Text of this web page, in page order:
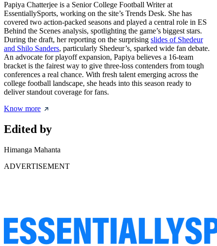
Papiya Chatterjee is a Senior College Football Writer at
EssentiallySports, working on the site’s Trends Desk. She has
covered two action-packed seasons and played a central role in ES
Behind the Scenes analysis, spotlighting the game’s biggest stars.
During the draft, her reporting on the surprising slides of Shedeur
and Shilo Sanders, particularly Shedeur’s, sparked wide fan debate.
An advocate for playoff expansion, Papiya believes a 16-team
bracket is the fairest way to give three-loss contenders from tough
conferences a real chance. With fresh talent emerging across the
college football landscape, she heads into this season ready to
deliver standout coverage for fans.
Know more
Edited by
Himanga Mahanta
ADVERTISEMENT